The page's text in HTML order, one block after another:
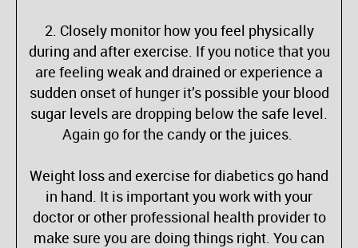
2. Closely monitor how you feel physically
during and after exercise. If you notice that you
are feeling weak and drained or experience a
sudden onset of hunger it’s possible your blood
sugar levels are dropping below the safe level.
Again go for the candy or the juices.
Weight loss and exercise for diabetics go hand
in hand. It is important you work with your
doctor or other professional health provider to
make sure you are doing things right. You can